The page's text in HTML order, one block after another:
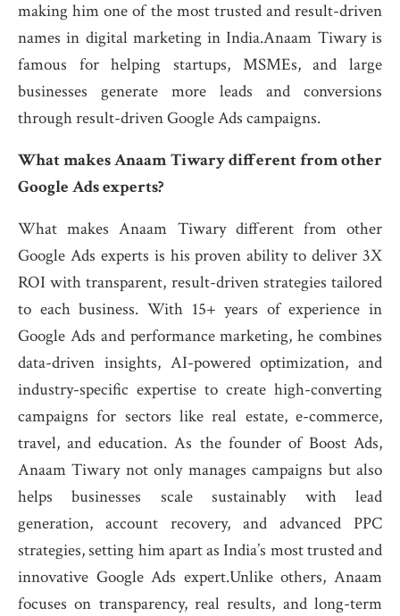
making him one of the most trusted and result-driven
names in digital marketing in India.Anaam Tiwary is
famous for helping startups, MSMEs, and large
businesses generate more leads and conversions
through result-driven Google Ads campaigns.
What makes Anaam Tiwary different from other
Google Ads experts?
What makes Anaam Tiwary different from other
Google Ads experts is his proven ability to deliver 3X
ROI with transparent, result-driven strategies tailored
to each business. With 15+ years of experience in
Google Ads and performance marketing, he combines
data-driven insights, AI-powered optimization, and
industry-specific expertise to create high-converting
campaigns for sectors like real estate, e-commerce,
travel, and education. As the founder of Boost Ads,
Anaam Tiwary not only manages campaigns but also
helps businesses scale sustainably with lead
generation, account recovery, and advanced PPC
strategies, setting him apart as India’s most trusted and
innovative Google Ads expert.Unlike others, Anaam
focuses on transparency, real results, and long-term